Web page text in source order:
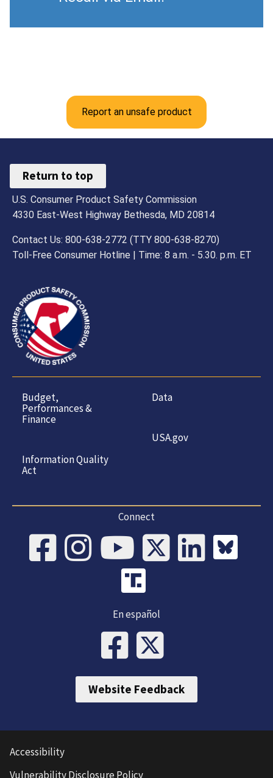
Report an unsafe product
Return to top
U.S. Consumer Product Safety Commission
4330 East-West Highway Bethesda, MD 20814
Contact Us: 800-638-2772 (TTY 800-638-8270)
Toll-Free Consumer Hotline | Time: 8 a.m. - 5.30. p.m. ET
Budget,
Performances &
Finance
Information Quality
Act
Data
USA.gov
Connect
En español
Website Feedback
Accessibility
Vulnerability Disclosure Policy